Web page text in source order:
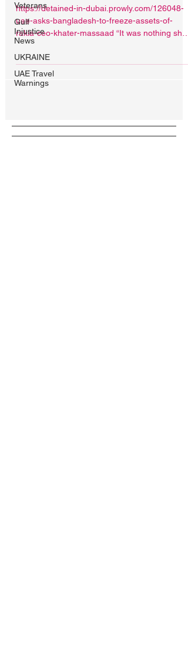
Veterans
Gulf
Injustice
News
UKRAINE
UAE Travel
Warnings
diplomacy to expand
powers
https://detained-in-dubai.prowly.com/126048-
uae-asks-bangladesh-to-freeze-assets-of-
rakia-ceo-khater-massaad “It was nothing short